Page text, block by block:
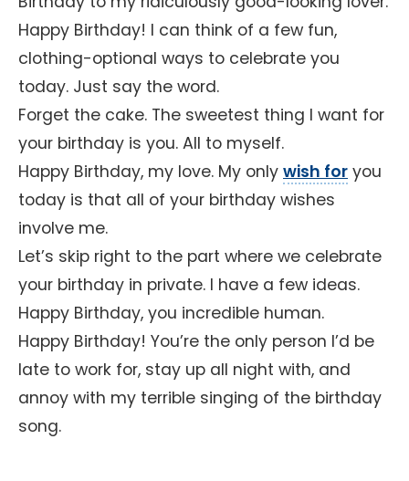
Happy Birthday! I can think of a few fun,
clothing-optional ways to celebrate you
today. Just say the word.
Forget the cake. The sweetest thing I want for
your birthday is you. All to myself.
Happy Birthday, my love. My only wish for you
today is that all of your birthday wishes
involve me.
Let’s skip right to the part where we celebrate
your birthday in private. I have a few ideas.
Happy Birthday, you incredible human.
Happy Birthday! You’re the only person I’d be
late to work for, stay up all night with, and
annoy with my terrible singing of the birthday
song.